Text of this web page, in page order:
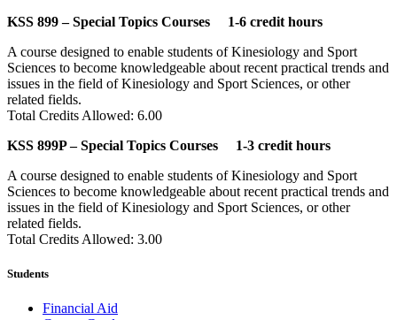
KSS 899 – Special Topics Courses 1-6 credit hours
A course designed to enable students of Kinesiology and Sport
Sciences to become knowledgeable about recent practical trends and
issues in the field of Kinesiology and Sport Sciences, or other
related fields.
Total Credits Allowed: 6.00
KSS 899P – Special Topics Courses 1-3 credit hours
A course designed to enable students of Kinesiology and Sport
Sciences to become knowledgeable about recent practical trends and
issues in the field of Kinesiology and Sport Sciences, or other
related fields.
Total Credits Allowed: 3.00
Students
Financial Aid